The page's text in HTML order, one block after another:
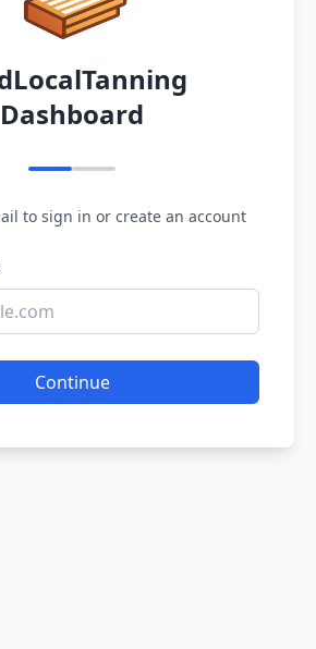
Dashboard
to sign in or create an account
Continue